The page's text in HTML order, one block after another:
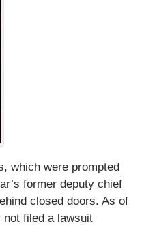
which were prompted
former deputy chief
closed doors. As of
not filed a lawsuit